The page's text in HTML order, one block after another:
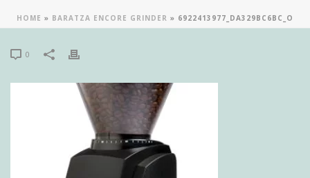
HOME » BARATZA ENCORE GRINDER » 6922413977_DA329BC6BC_O
0